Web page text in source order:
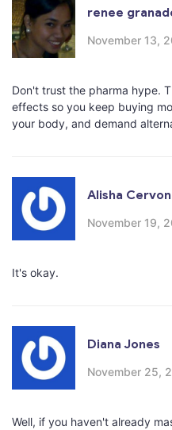
renee
November 13,
Don't trust the pharma hype.
effects so you keep buying
your body, and demand
Alisha
November 19,
It's okay.
Diana Jones
November 25,
Well, if you haven't already